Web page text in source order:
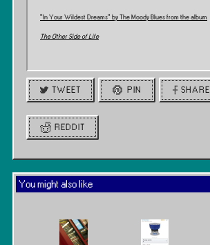
”In Your Wildest Dreams” by The Moody Blues from the album
The Other Side of Life
TWEET PIN SHARE
REDDIT
You might also like